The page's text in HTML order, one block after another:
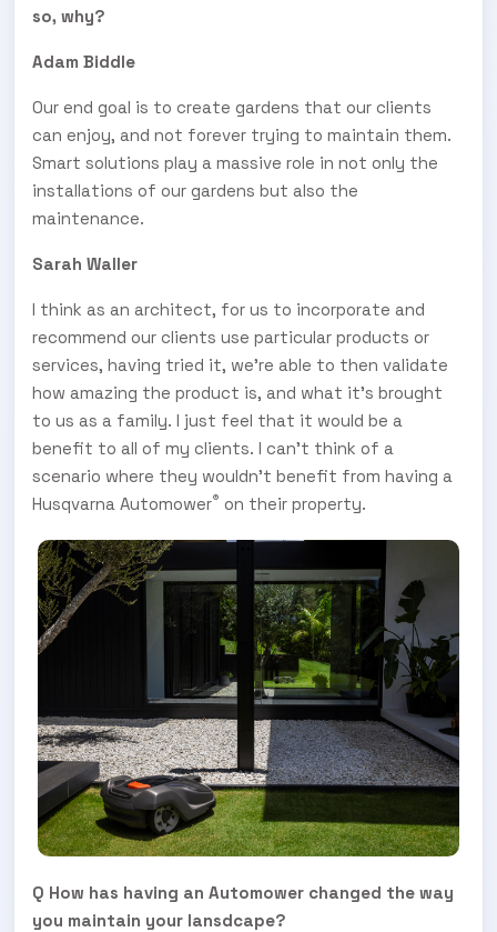
so, why?
Adam Biddle
Our end goal is to create gardens that our clients
can enjoy, and not forever trying to maintain them.
Smart solutions play a massive role in not only the
installations of our gardens but also the
maintenance.
Sarah Waller
I think as an architect, for us to incorporate and
recommend our clients use particular products or
services, having tried it, we’re able to then validate
how amazing the product is, and what it’s brought
to us as a family. I just feel that it would be a
benefit to all of my clients. I can't think of a
scenario where they wouldn’t benefit from having a
Husqvarna Automower® on their property.
Q How has having an Automower changed the way
you maintain your lansdcape?